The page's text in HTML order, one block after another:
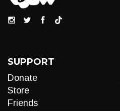
SUPPORT
Donate
Store
Friends